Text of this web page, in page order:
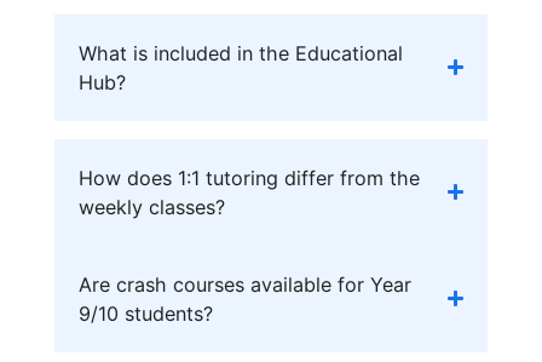
What is included in the Educational
Hub?
How does 1:1 tutoring differ from the
weekly classes?
Are crash courses available for Year
9/10 students?